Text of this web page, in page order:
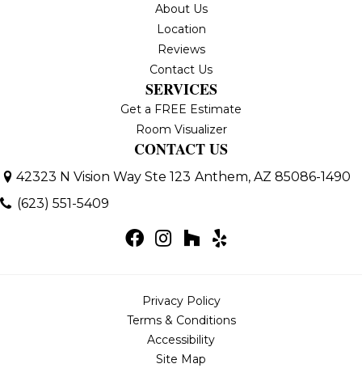
About Us
Location
Reviews
Contact Us
SERVICES
Get a FREE Estimate
Room Visualizer
CONTACT US
42323 N Vision Way Ste 123 Anthem, AZ 85086-1490
(623) 551-5409
Privacy Policy
Terms & Conditions
Accessibility
Site Map